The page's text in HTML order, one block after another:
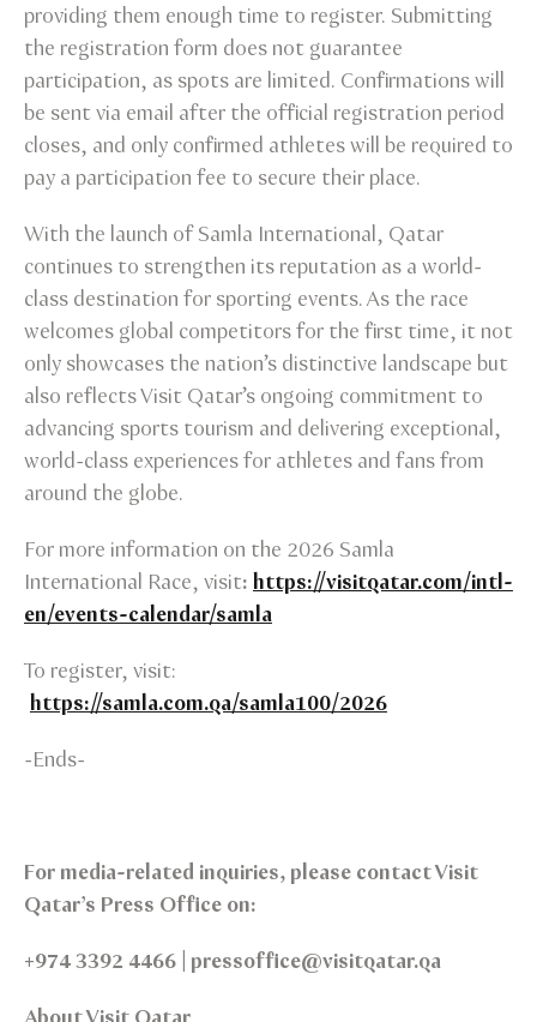
providing them enough time to register. Submitting
the registration form does not guarantee
participation, as spots are limited. Confirmations will
be sent via email after the official registration period
closes, and only confirmed athletes will be required to
pay a participation fee to secure their place.
With the launch of Samla International, Qatar
continues to strengthen its reputation as a world-
class destination for sporting events. As the race
welcomes global competitors for the first time, it not
only showcases the nation’s distinctive landscape but
also reflects Visit Qatar’s ongoing commitment to
advancing sports tourism and delivering exceptional,
world-class experiences for athletes and fans from
around the globe.
For more information on the 2026 Samla
International Race, visit: https://visitqatar.com/intl-
en/events-calendar/samla
To register, visit:
https://samla.com.qa/samla100/2026
-Ends-
For media-related inquiries, please contact Visit
Qatar’s Press Office on:
+974 3392 4466 | pressoffice@visitqatar.qa